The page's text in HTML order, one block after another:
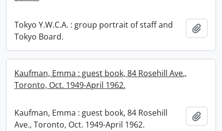
Tokyo Y.W.C.A. : group portrait of staff and
Tokyo Board.
Kaufman, Emma : guest book, 84 Rosehill Ave.,
Toronto, Oct. 1949-April 1962.
Kaufman, Emma : guest book, 84 Rosehill
Ave., Toronto, Oct. 1949-April 1962.